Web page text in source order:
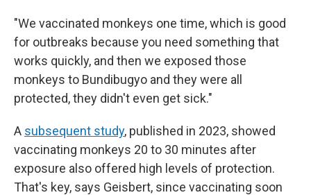
"We vaccinated monkeys one time, which is good
for outbreaks because you need something that
works quickly, and then we exposed those
monkeys to Bundibugyo and they were all
protected, they didn't even get sick."
A subsequent study, published in 2023, showed
vaccinating monkeys 20 to 30 minutes after
exposure also offered high levels of protection.
That's key, says Geisbert, since vaccinating soon